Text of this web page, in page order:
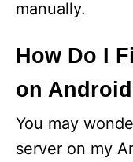
manually.
How Do I
on
You may
server on my